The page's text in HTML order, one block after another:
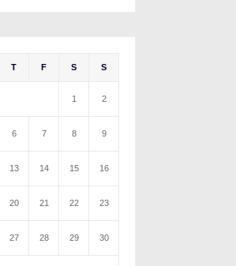
T F S S
1 2
6 7 8 9
13 14 15 16
20 21 22 23
27 28 29 30